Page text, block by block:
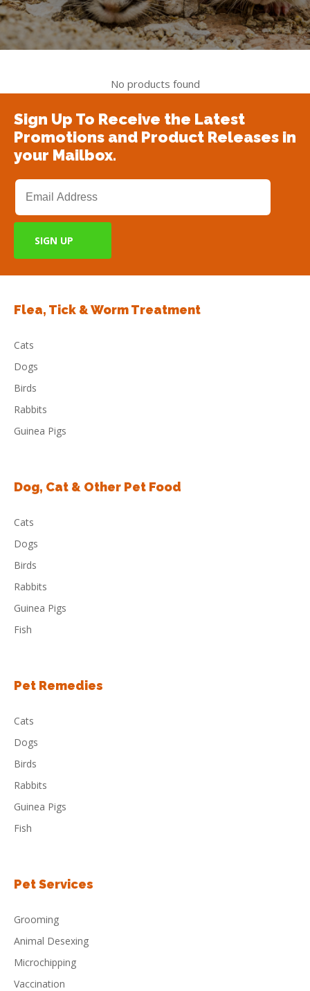
No products found
Sign Up To Receive the Latest
Promotions and Product Releases in
your Mailbox.
Flea, Tick & Worm Treatment
Cats
Dogs
Birds
Rabbits
Guinea Pigs
Dog, Cat & Other Pet Food
Cats
Dogs
Birds
Rabbits
Guinea Pigs
Fish
Pet Remedies
Cats
Dogs
Birds
Rabbits
Guinea Pigs
Fish
Pet Services
Grooming
Animal Desexing
Microchipping
Vaccination